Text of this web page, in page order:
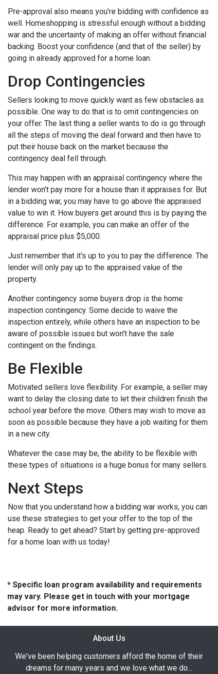
Pre-approval also means you're bidding with confidence as
well. Homeshopping is stressful enough without a bidding
war and the uncertainty of making an offer without financial
backing. Boost your confidence (and that of the seller) by
going in already approved for a home loan.
Drop Contingencies
Sellers looking to move quickly want as few obstacles as
possible. One way to do that is to omit contingencies on
your offer. The last thing a seller wants to do is go through
all the steps of moving the deal forward and then have to
put their house back on the market because the
contingency deal fell through.
This may happen with an appraisal contingency where the
lender won't pay more for a house than it appraises for. But
in a bidding war, you may have to go above the appraised
value to win it. How buyers get around this is by paying the
difference. For example, you can make an offer of the
appraisal price plus $5,000.
Just remember that it's up to you to pay the difference. The
lender will only pay up to the appraised value of the
property.
Another contingency some buyers drop is the home
inspection contingency. Some decide to waive the
inspection entirely, while others have an inspection to be
aware of possible issues but won't have the sale
contingent on the findings.
Be Flexible
Motivated sellers love flexibility. For example, a seller may
want to delay the closing date to let their children finish the
school year before the move. Others may wish to move as
soon as possible because they have a job waiting for them
in a new city.
Whatever the case may be, the ability to be flexible with
these types of situations is a huge bonus for many sellers.
Next Steps
Now that you understand how a bidding war works, you can
use these strategies to get your offer to the top of the
heap. Ready to get ahead? Start by getting pre-approved
for a home loan with us today!
* Specific loan program availability and requirements
may vary. Please get in touch with your mortgage
advisor for more information.
About Us
We've been helping customers afford the home of their
dreams for many years and we love what we do...